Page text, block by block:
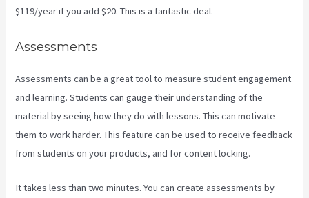
$119/year if you add $20. This is a fantastic deal.
Assessments
Assessments can be a great tool to measure student engagement
and learning. Students can gauge their understanding of the
material by seeing how they do with lessons. This can motivate
them to work harder. This feature can be used to receive feedback
from students on your products, and for content locking.
It takes less than two minutes. You can create assessments by